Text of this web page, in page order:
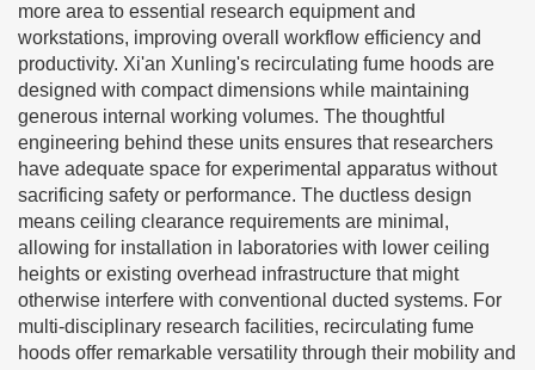
more area to essential research equipment and
workstations, improving overall workflow efficiency and
productivity. Xi'an Xunling's recirculating fume hoods are
designed with compact dimensions while maintaining
generous internal working volumes. The thoughtful
engineering behind these units ensures that researchers
have adequate space for experimental apparatus without
sacrificing safety or performance. The ductless design
means ceiling clearance requirements are minimal,
allowing for installation in laboratories with lower ceiling
heights or existing overhead infrastructure that might
otherwise interfere with conventional ducted systems. For
multi-disciplinary research facilities, recirculating fume
hoods offer remarkable versatility through their mobility and